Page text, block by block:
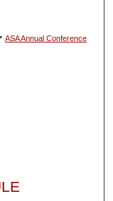
ASA Annual Conference